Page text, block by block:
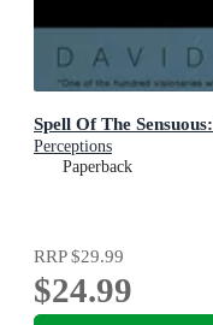
Spell Of The
Perceptions
Paperback
RRP$29.99
$24.99